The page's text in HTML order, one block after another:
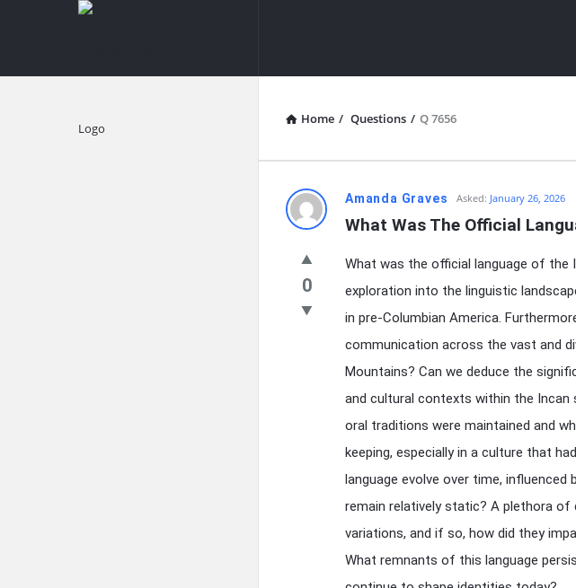
knowledgesutra.com
Home / Questions / Q 7656
knowledgesutra.com
Latest
Questions
Amanda Graves Asked: January 26, 2026
What Was The Official
0
What was the official language of the
exploration into the linguistic
in pre-Columbian America.
communication across the vast and
Mountains? Can we deduce the
and cultural contexts within the
oral traditions were maintained and
keeping, especially in a culture that
language evolve over time, influenced
remain relatively static? A plethora of
variations, and if so, how did they
What remnants of this language
Explore